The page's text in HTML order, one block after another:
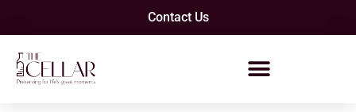
Contact Us